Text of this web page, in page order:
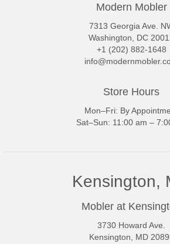
Modern Mobler
7313 Georgia Ave.
Washington, DC
+1 (202) 882-1648
Store Hours
Mon–Fri: By
Sat–Sun: 11:00 am –
Kensington,
Mobler at
3730 Howard Ave.
Kensington, MD